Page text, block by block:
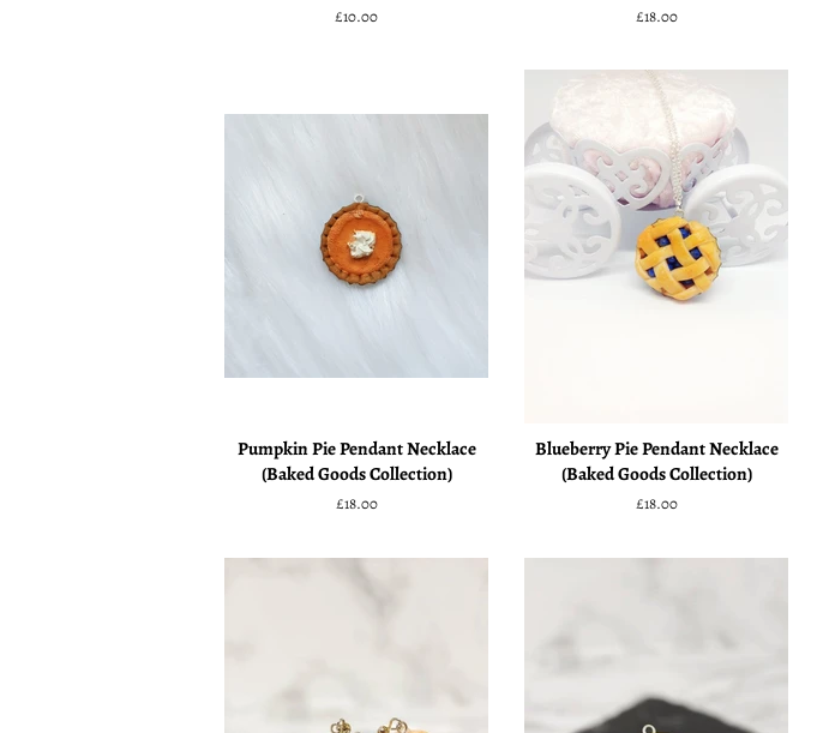
Regular
£10.00
Regular
£18.00
Pumpkin Pie Pendant Necklace
(Baked Goods Collection)
Regular
£18.00
Blueberry Pie Pendant Necklace
(Baked Goods Collection)
Regular
£18.00